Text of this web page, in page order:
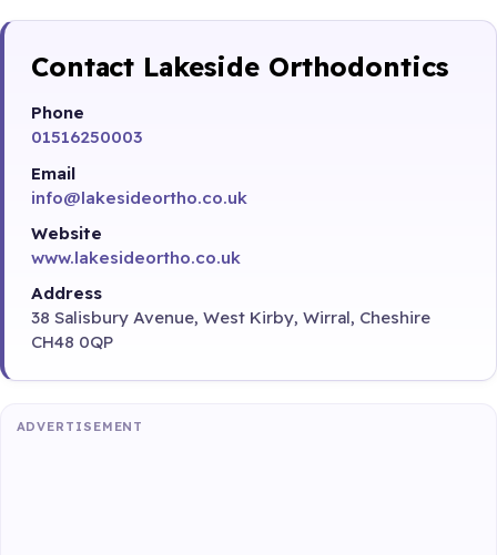
Contact Lakeside Orthodontics
Phone
01516250003
Email
info@lakesideortho.co.uk
Website
www.lakesideortho.co.uk
Address
38 Salisbury Avenue, West Kirby, Wirral, Cheshire
CH48 0QP
ADVERTISEMENT